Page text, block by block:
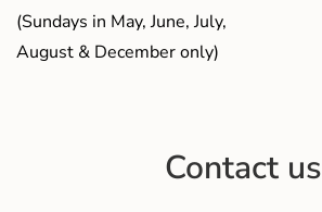
(Sundays in May, June, July,
August & December only)
Contact us